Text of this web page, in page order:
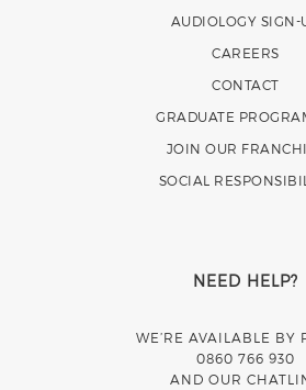
AUDIOLOGY SIGN-
CAREERS
CONTACT
GRADUATE
JOIN OUR
SOCIAL
NEED HELP?
WE’RE AVAILABLE BY
0860 766 930
AND OUR